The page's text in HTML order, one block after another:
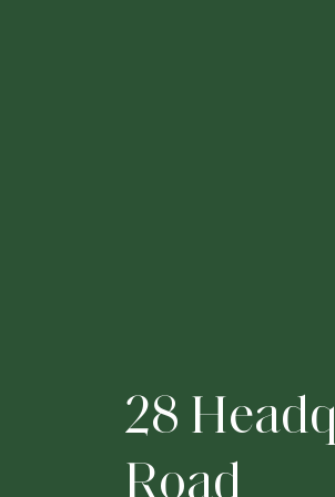
28 Headq
Road